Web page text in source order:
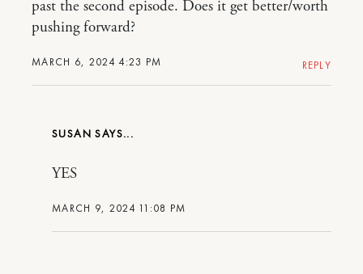
MARCH 6, 2024 4:23 PM
past the second episode. Does it get better/worth
pushing forward?
REPLY
SUSAN
MARCH 9, 2024 11:08 PM
YES